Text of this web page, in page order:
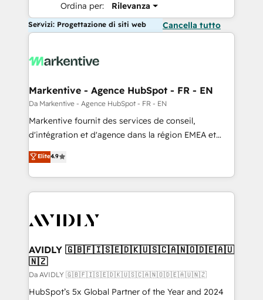
Ordina per: Rilevanza
Servizi: Progettazione di siti web Cancella tutto
Markentive - Agence HubSpot - FR - EN
Da Markentive - Agence HubSpot - FR - EN
Markentive fournit des services de conseil,
d'intégration et d'agence dans la région EMEA et
North America. Avec plus de 115 experts en
marketing automation, Growth, Revops, CRM et
webdesign. Markentive is both a consulting firm, a
digital agency and an integrator. With over 115
CRM and webdesign (We focus on EMEA - USA
Elite4.9
AVIDLY 🇬🇧🇫🇮🇸🇪🇩🇰🇺🇸🇨🇦🇳🇴🇩🇪🇦🇺
🇳🇿
Da AVIDLY 🇬🇧🇫🇮🇸🇪🇩🇰🇺🇸🇨🇦🇳🇴🇩🇪🇦🇺🇳🇿
HubSpot’s 5x Global Partner of the Year and 2024